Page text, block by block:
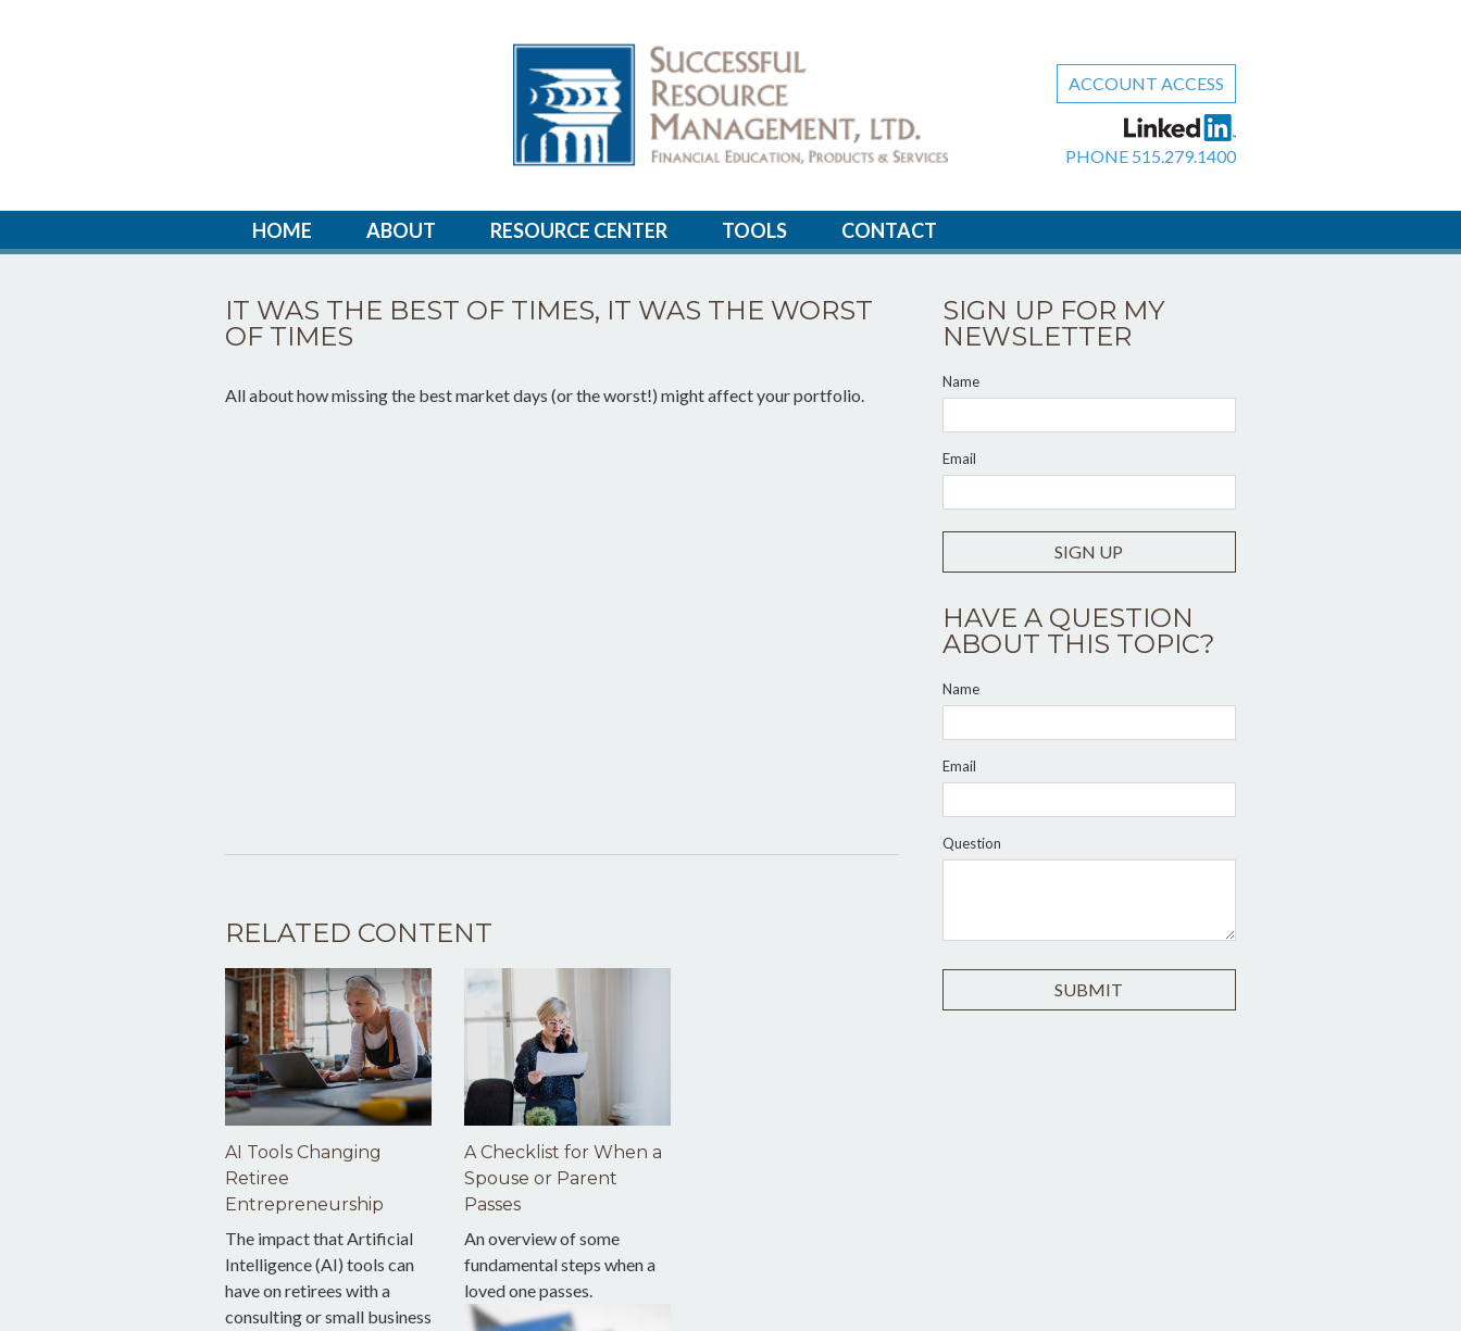
ACCOUNT ACCESS
PHONE 515.279.1400
HOME ABOUT RESOURCE CENTER TOOLS CONTACT
IT WAS THE BEST OF TIMES, IT WAS THE WORST
OF TIMES
All about how missing the best market days (or the worst!) might affect your portfolio.
RELATED CONTENT
AI Tools Changing
Retiree
Entrepreneurship
The impact that Artificial
Intelligence (AI) tools can
have on retirees with a
consulting or small business
A Checklist for When a
Spouse or Parent
Passes
An overview of some
fundamental steps when a
loved one passes.
SIGN UP FOR MY
NEWSLETTER
Name
Email
SIGN UP
HAVE A QUESTION
ABOUT THIS TOPIC?
Name
Email
Question